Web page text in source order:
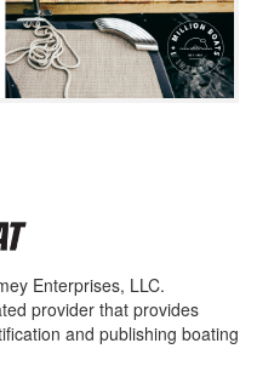
Enterprises, LLC.
provider that provides
and publishing boating